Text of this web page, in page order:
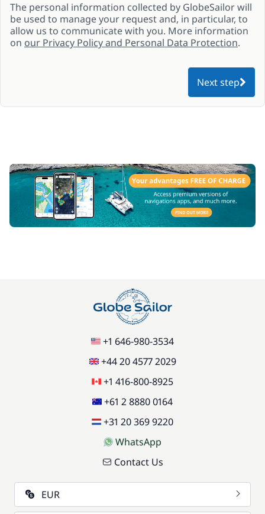
The personal information collected by GlobeSailor will
be used to manage your request and, in particular, to
allow us to communicate with you. More information
on our Privacy Policy and Personal Data Protection.
Next step
+1 646-980-3534
+44 20 4577 2029
+1 416-800-8925
+61 2 8880 0164
+31 20 369 9220
WhatsApp
Contact Us
EUR